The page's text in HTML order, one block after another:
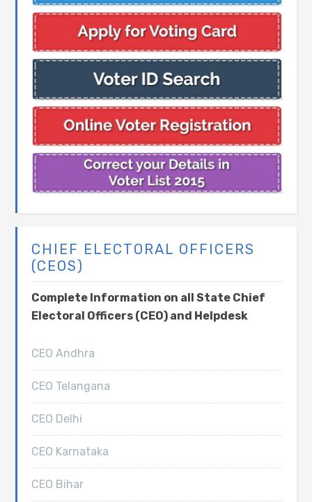
CHIEF ELECTORAL OFFICERS
(CEOS)
Complete Information on all State Chief
Electoral Officers (CEO) and Helpdesk
CEO Andhra
CEO Telangana
CEO Delhi
CEO Karnataka
CEO Bihar